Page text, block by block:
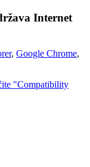
Internet
, Google Chrome,
"Compatibility